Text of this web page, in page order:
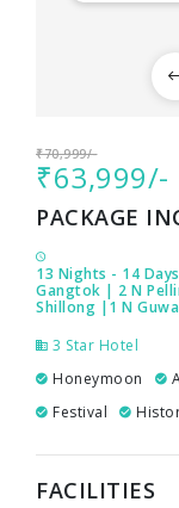
₹70,999/-
₹63,999/-
PACKAGE
13 Nights - 14
Gangtok | 2 N
Shillong |1 N
3 Star Hotel
Honeymoon
Festival
FACILITIES